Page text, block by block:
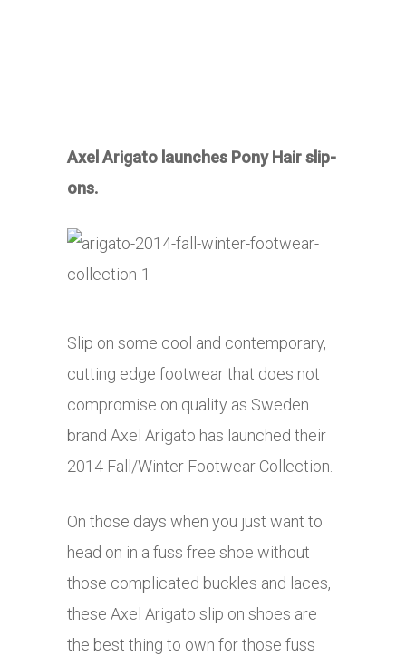
Axel Arigato launches Pony Hair slip-
ons.
Slip on some cool and contemporary,
cutting edge footwear that does not
compromise on quality as Sweden
brand Axel Arigato has launched their
2014 Fall/Winter Footwear Collection.
On those days when you just want to
head on in a fuss free shoe without
those complicated buckles and laces,
these Axel Arigato slip on shoes are
the best thing to own for those fuss